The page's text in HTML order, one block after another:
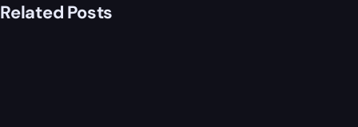
Related Posts